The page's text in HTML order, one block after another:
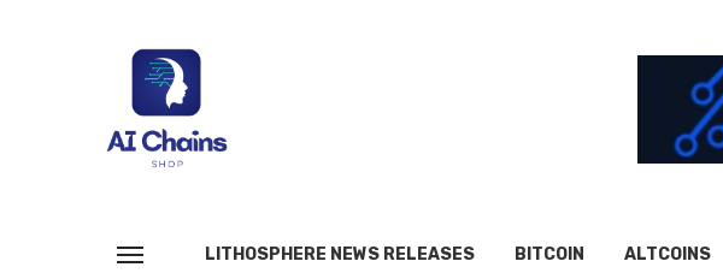
LITHOSPHERE NEWS RELEASES BITCOIN ALTCOINS